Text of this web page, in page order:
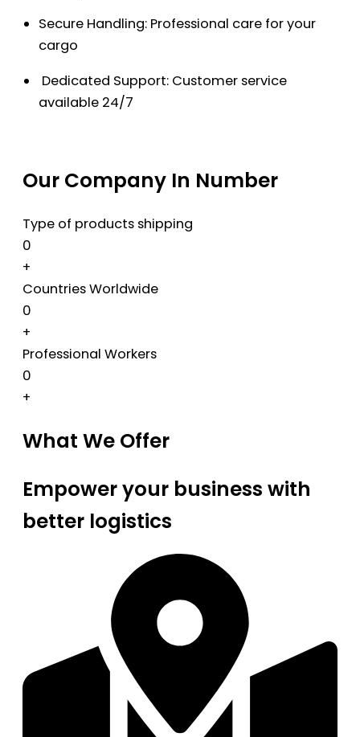
Secure Handling: Professional care for your
cargo
Dedicated Support: Customer service
available 24/7
Our Company In Number
Type of products shipping
0
+
Countries Worldwide
0
+
Professional Workers
0
+
What We Offer
Empower your business with
better logistics